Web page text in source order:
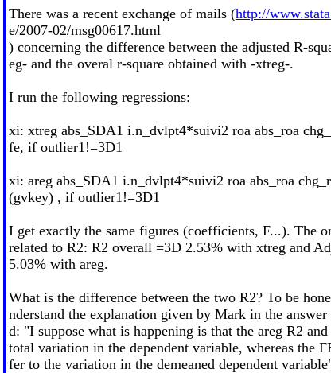
There was a recent exchange of mails (http://
e/2007-02/msg00617.html
) concerning the difference between the adjusted R-
eg- and the overal r-square obtained with -xtreg-.
I run the following regressions:
xi: xtreg abs_SDA1 i.n_dvlpt4*suivi2 roa abs_roa
fe, if outlier1!=3D1
xi: areg abs_SDA1 i.n_dvlpt4*suivi2 roa abs_roa
(gvkey) , if outlier1!=3D1
I get exactly the same figures (coefficients, F...). The
related to R2: R2 overall =3D 2.53% with xtreg and
5.03% with areg.
What is the difference between the two R2? To be
nderstand the explanation given by Mark in the
d: "I suppose what is happening is that the areg R2
total variation in the dependent variable, whereas the
fer to the variation in the demeaned dependent